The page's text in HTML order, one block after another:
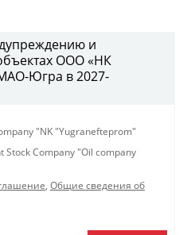
и
ООО «НК
Югра в 2027-
"NK "Yugranefteprom"
Stock Company "Oil company
, Общие сведения об